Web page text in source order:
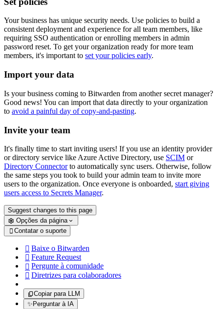
Your business has unique security needs. Use policies to build a
consistent deployment and experience for all team members, like
requiring SSO authentication or enrolling members in admin
password reset. To get your organization ready for more team
members, it's important to set your policies early.
Import your data
Is your business coming to Bitwarden from another secret manager?
Good news! You can import that data directly to your organization
to avoid a painful day of copy-and-pasting.
Invite your team
It's finally time to start inviting users! If you use an identity provider
or directory service like Azure Active Directory, use SCIM or
Directory Connectorto automatically sync users. Otherwise, follow
the same steps you took to build your admin team to invite more
users to the organization. Once everyone is onboarded, start giving
users access to Secrets Manager.
Suggest changes to this page
Opções da página
 Contatar o suporte
 Baixe o Bitwarden
 Feature Request
 Pergunte à comunidade
 Diretrizes para colaboradores
Copiar para LLM
✨ Perguntar à IA